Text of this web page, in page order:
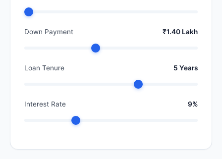
Down Payment ₹1.40 Lakh
Loan Tenure 5 Years
Interest Rate 9%